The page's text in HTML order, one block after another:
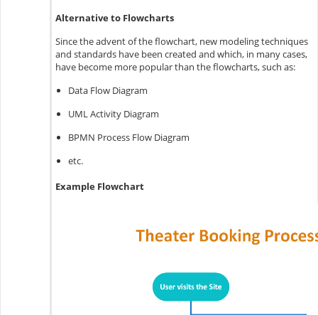
Alternative to Flowcharts
Since the advent of the flowchart, new modeling techniques
and standards have been created and which, in many cases,
have become more popular than the flowcharts, such as:
Data Flow Diagram
UML Activity Diagram
BPMN Process Flow Diagram
etc.
Example Flowchart